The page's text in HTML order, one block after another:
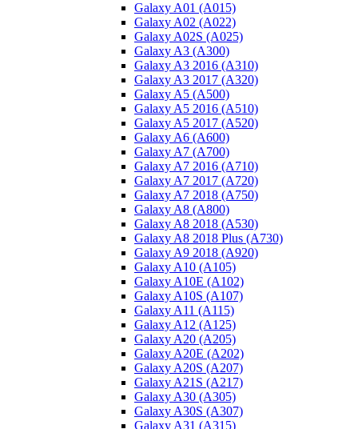
Galaxy A01 (A015)
Galaxy A02 (A022)
Galaxy A02S (A025)
Galaxy A3 (A300)
Galaxy A3 2016 (A310)
Galaxy A3 2017 (A320)
Galaxy A5 (A500)
Galaxy A5 2016 (A510)
Galaxy A5 2017 (A520)
Galaxy A6 (A600)
Galaxy A7 (A700)
Galaxy A7 2016 (A710)
Galaxy A7 2017 (A720)
Galaxy A7 2018 (A750)
Galaxy A8 (A800)
Galaxy A8 2018 (A530)
Galaxy A8 2018 Plus (A730)
Galaxy A9 2018 (A920)
Galaxy A10 (A105)
Galaxy A10E (A102)
Galaxy A10S (A107)
Galaxy A11 (A115)
Galaxy A12 (A125)
Galaxy A20 (A205)
Galaxy A20E (A202)
Galaxy A20S (A207)
Galaxy A21S (A217)
Galaxy A30 (A305)
Galaxy A30S (A307)
Galaxy A31 (A315)